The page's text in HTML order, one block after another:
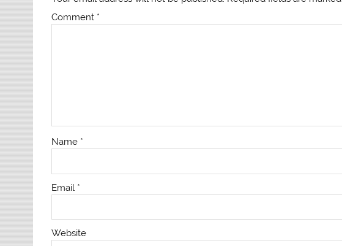
Comment *
Name *
Email *
Website